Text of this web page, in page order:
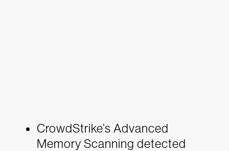
CrowdStrike’s Advanced
Memory Scanning detected